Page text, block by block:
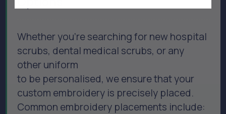
Whether you’re searching for new hospital
scrubs, dental medical scrubs, or any
other uniform
to be personalised, we ensure that your
custom embroidery is precisely placed.
Common embroidery placements include: